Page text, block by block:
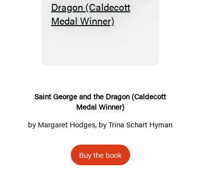
Saint
George
Medal
Winner)
Saint George and the Dragon (Caldecott
Medal Winner)
by Margaret Hodges, by Trina Schart Hyman
Buy the book